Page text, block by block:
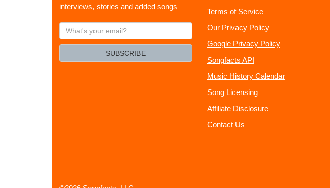
interviews, stories and added songs
What's
your
SUBSCRIBE
Terms of Service
Our Privacy Policy
Google Privacy Policy
Songfacts API
Music History Calendar
Song Licensing
Affiliate Disclosure
Contact Us